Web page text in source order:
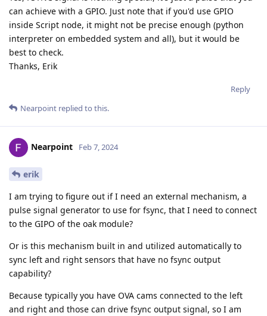
can achieve with a GPIO. Just note that if you'd use GPIO
inside Script node, it might not be precise enough (python
interpreter on embedded system and all), but it would be
best to check.
Thanks, Erik
Reply
Nearpoint replied to this.
Nearpoint Feb 7, 2024
erik
I am trying to figure out if I need an external mechanism, a
pulse signal generator to use for fsync, that I need to connect
to the GIPO of the oak module?
Or is this mechanism built in and utilized automatically to
sync left and right sensors that have no fsync output
capability?
Because typically you have OVA cams connected to the left
and right and those can drive fsync output signal, so I am